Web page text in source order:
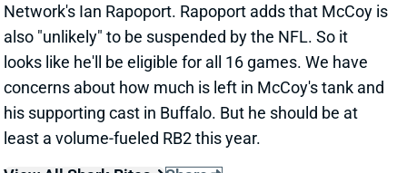
looks like he'll be eligible for all 16 games. We have
concerns about how much is left in McCoy's tank and
his supporting cast in Buffalo. But he should be at
least a volume-fueled RB2 this year.
View All Shark Bites
Share